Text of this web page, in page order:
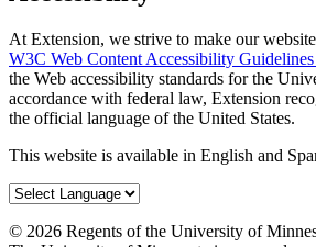
At Extension, we strive to make our
W3C Web Content Accessibility Guidelines
the Web accessibility standards for the
accordance with federal law, Extension
the official language of the United States.
This website is available in English and
© 2026 Regents of the University of